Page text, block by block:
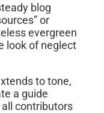
blog
or
evergreen
look of neglect
to tone,
a guide
contributors